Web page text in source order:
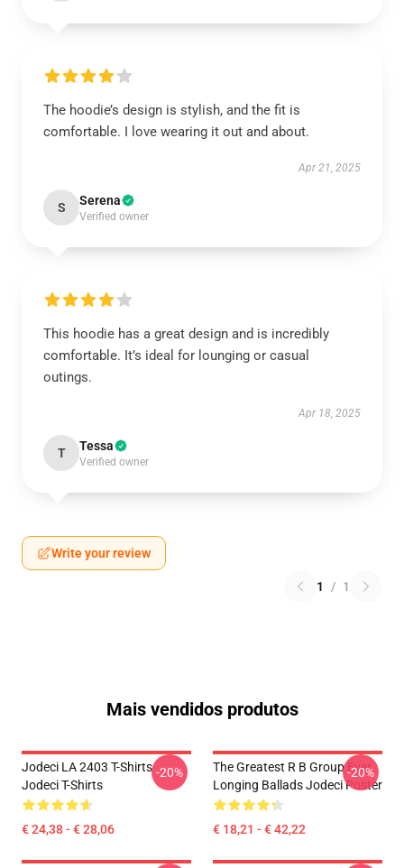
The hoodie’s design is stylish, and the fit is
comfortable. I love wearing it out and about.
Apr 21, 2025
S Serena
Verified owner
This hoodie has a great design and is incredibly
comfortable. It’s ideal for lounging or casual
outings.
Apr 18, 2025
T Tessa
Verified owner
Write your review
1 / 1
Mais vendidos produtos
Jodeci LA 2403 T-Shirts
Jodeci T-Shirts
€ 24,38 - € 28,06
-20%
The Greatest R B Group Ever
Longing Ballads Jodeci Poster
€ 18,21 - € 42,22
-20%